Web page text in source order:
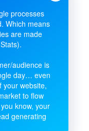
processes
Which means
are made
audience is
day… even
your website,
to flow
know, your
generating